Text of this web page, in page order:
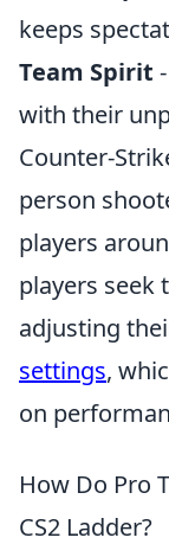
keeps
Team Spirit
with their
Counter-
person
players
players seek
adjusting
settings,
on
How Do Pro
CS2 Ladder?